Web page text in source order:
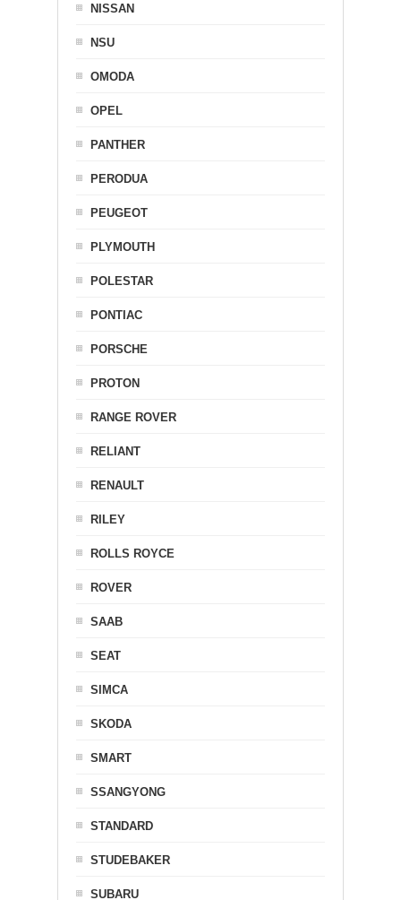
NISSAN
NSU
OMODA
OPEL
PANTHER
PERODUA
PEUGEOT
PLYMOUTH
POLESTAR
PONTIAC
PORSCHE
PROTON
RANGE ROVER
RELIANT
RENAULT
RILEY
ROLLS ROYCE
ROVER
SAAB
SEAT
SIMCA
SKODA
SMART
SSANGYONG
STANDARD
STUDEBAKER
SUBARU